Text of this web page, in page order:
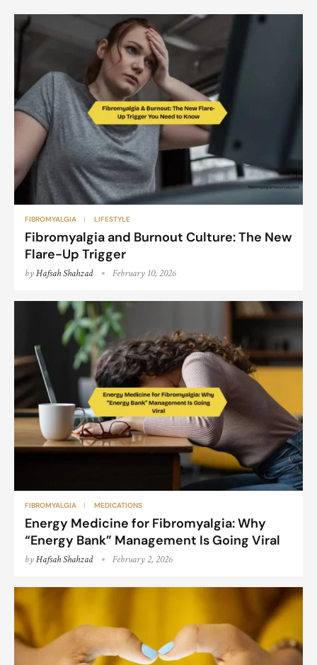
FIBROMYALGIA LIFESTYLE
Fibromyalgia and Burnout Culture: The New
Flare-Up Trigger
byHafsah Shahzad February 10, 2026
FIBROMYALGIA MEDICATIONS
Energy Medicine for Fibromyalgia: Why
“Energy Bank” Management Is Going Viral
byHafsah Shahzad February 2, 2026